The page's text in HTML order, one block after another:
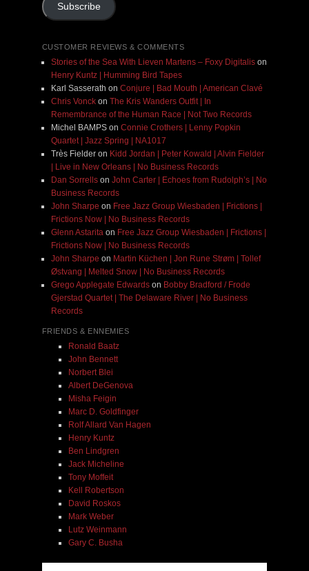
Subscribe
CUSTOMER REVIEWS & COMMENTS
Stories of the Sea With Lieven Martens – Foxy Digitalison
Henry Kuntz | Humming Bird Tapes
Karl Sasserath on Conjure | Bad Mouth | American Clavé
Chris Vonckon The Kris Wanders Outfit | In
Remembrance of the Human Race | Not Two Records
Michel BAMPSon Connie Crothers | Lenny Popkin
Quartet | Jazz Spring | NA1017
Très Fielderon Kidd Jordan | Peter Kowald | Alvin Fielder
| Live in New Orleans | No Business Records
Dan Sorrellson John Carter | Echoes from Rudolph’s | No
Business Records
John Sharpe on Free Jazz Group Wiesbaden | Frictions |
Frictions Now | No Business Records
Glenn Astaritaon Free Jazz Group Wiesbaden | Frictions |
Frictions Now | No Business Records
John Sharpe on Martin Küchen | Jon Rune Strøm | Tollef
Østvang | Melted Snow | No Business Records
Grego Applegate Edwardson Bobby Bradford / Frode
Gjerstad Quartet | The Delaware River | No Business
Records
FRIENDS & ENNEMIES
Ronald Baatz
John Bennett
Norbert Blei
Albert DeGenova
Misha Feigin
Marc D. Goldfinger
Rolf Allard Van Hagen
Henry Kuntz
Ben Lindgren
Jack Micheline
Tony Moffeit
Kell Robertson
David Roskos
Mark Weber
Lutz Weinmann
Gary C. Busha